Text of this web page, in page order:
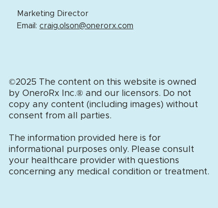
Marketing Director
Email:craig.olson@onerorx.com
©2025 The content on this website is owned
by OneroRx Inc.® and our licensors. Do not
copy any content (including images) without
consent from all parties.
The information provided here is for
informational purposes only. Please consult
your healthcare provider with questions
concerning any medical condition or treatment.